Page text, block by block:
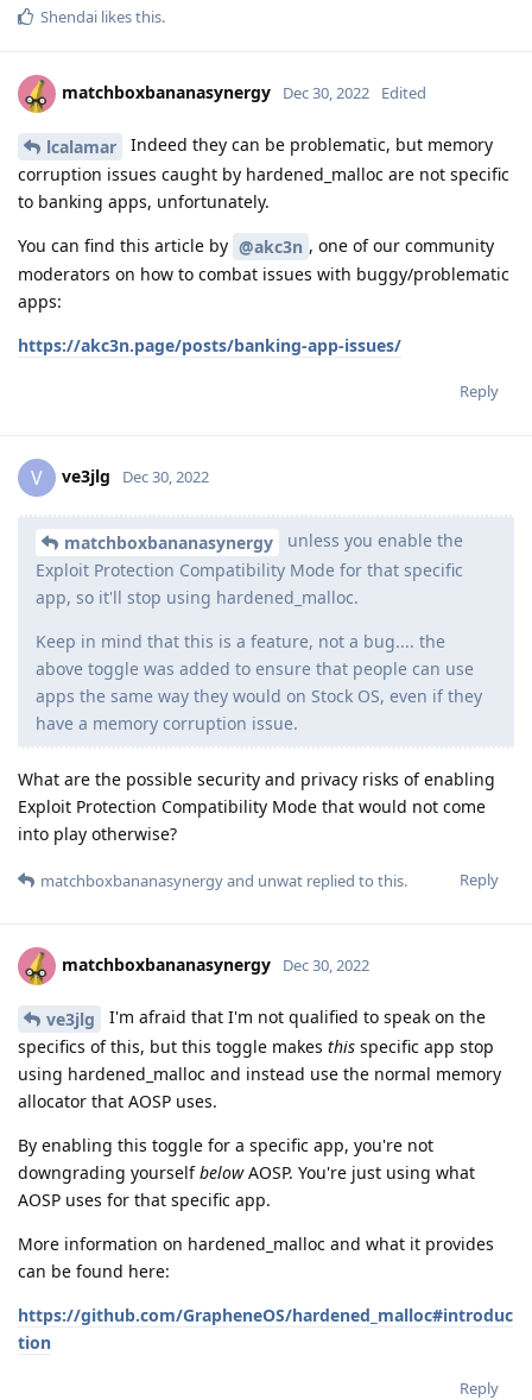
Shendai likes this.
matchboxbananasynergy Dec 30, 2022 Edited
lcalamar
Indeed they can be problematic, but memory
corruption issues caught by hardened_malloc are not specific
to banking apps, unfortunately.
You can find this article by @akc3n , one of our community
moderators on how to combat issues with buggy/problematic
apps:
https://akc3n.page/posts/banking-app-issues/
Reply
V ve3jlg Dec 30, 2022
matchboxbananasynergy
unless you enable the
Exploit Protection Compatibility Mode for that specific
app, so it'll stop using hardened_malloc.
Keep in mind that this is a feature, not a bug.... the
above toggle was added to ensure that people can use
apps the same way they would on Stock OS, even if they
have a memory corruption issue.
What are the possible security and privacy risks of enabling
Exploit Protection Compatibility Mode that would not come
into play otherwise?
Reply
matchboxbananasynergyand unwat replied to this.
matchboxbananasynergy Dec 30, 2022
ve3jlg
I'm afraid that I'm not qualified to speak on the
specifics of this, but this toggle makes this specific app stop
using hardened_malloc and instead use the normal memory
allocator that AOSP uses.
By enabling this toggle for a specific app, you're not
downgrading yourselfbelowAOSP. You're just using what
AOSP uses for that specific app.
More information on hardened_malloc and what it provides
can be found here:
https://github.com/GrapheneOS/hardened_malloc#introduc
tion
Reply